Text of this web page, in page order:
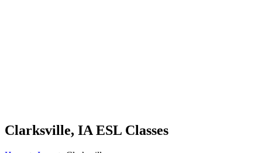
Clarksville, IA ESL Classes